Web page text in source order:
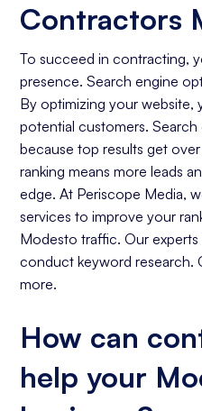
Contractors
To succeed in contracting,
presence. Search engine
By optimizing your website,
potential customers.
because top results get
ranking means more leads
edge. At Periscope Media,
services to improve your
Modesto traffic. Our
conduct keyword research.
more.
How can
help your